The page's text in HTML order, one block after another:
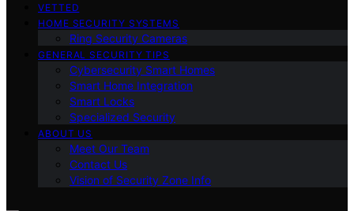
VETTED
HOME SECURITY SYSTEMS
Ring Security Cameras
GENERAL SECURITY TIPS
Cybersecurity Smart Homes
Smart Home Integration
Smart Locks
Specialized Security
ABOUT US
Meet Our Team
Contact Us
Vision of Security Zone Info